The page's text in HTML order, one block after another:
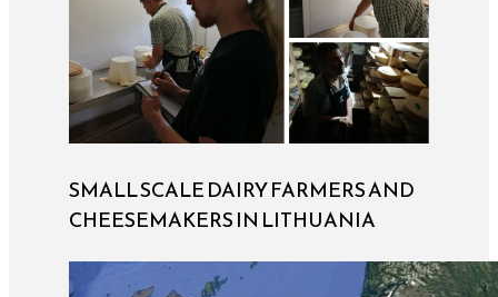
SMALL SCALE DAIRY FARMERS AND
CHEESEMAKERS IN LITHUANIA